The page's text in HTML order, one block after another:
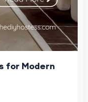
for Modern